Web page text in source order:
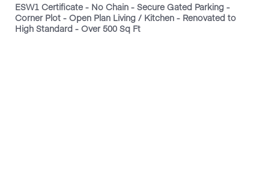
ESW1 Certificate - No Chain - Secure Gated Parking -
Corner Plot - Open Plan Living / Kitchen - Renovated to
High Standard - Over 500 Sq Ft